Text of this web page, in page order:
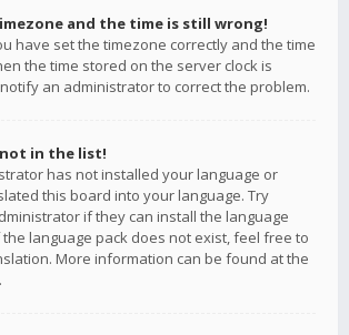
and the time is still wrong!
have set the timezone correctly and the time
the time stored on the server clock is
an administrator to correct the problem.
in the list!
has not installed your language or
this board into your language. Try
if they can install the language
language pack does not exist, feel free to
More information can be found at the